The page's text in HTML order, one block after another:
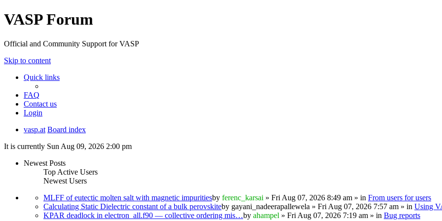
VASP Forum
Official and Community Support for VASP
Skip to content
Quick links
FAQ
Contact us
Login
vasp.at Board index
It is currently Sun Aug 09, 2026 2:00 pm
Newest Posts
Top Active Users
Newest Users
MLFF of eutectic molten salt with magnetic impuritiesby ferenc_karsai » Fri Aug 07, 2026 8:49 am » in From users for users
Calculating Static Dielectric constant of a bulk perovskiteby gayani_nadeerapallewela » Fri Aug 07, 2026 7:57 am » in Using
KPAR deadlock in electron_all.f90 — collective ordering mis…by ahampel » Fri Aug 07, 2026 7:19 am » in Bug reports